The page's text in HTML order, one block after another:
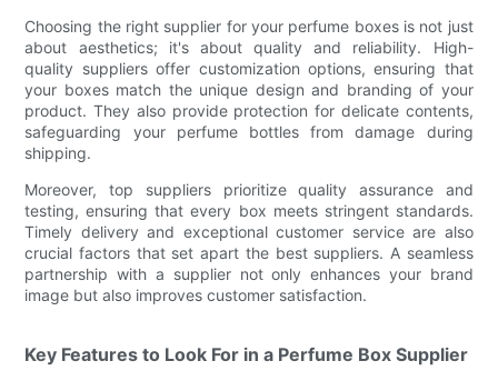
Choosing the right supplier for your perfume boxes is not just
about aesthetics; it's about quality and reliability. High-
quality suppliers offer customization options, ensuring that
your boxes match the unique design and branding of your
product. They also provide protection for delicate contents,
safeguarding your perfume bottles from damage during
shipping.
Moreover, top suppliers prioritize quality assurance and
testing, ensuring that every box meets stringent standards.
Timely delivery and exceptional customer service are also
crucial factors that set apart the best suppliers. A seamless
partnership with a supplier not only enhances your brand
image but also improves customer satisfaction.
Key Features to Look For in a Perfume Box Supplier